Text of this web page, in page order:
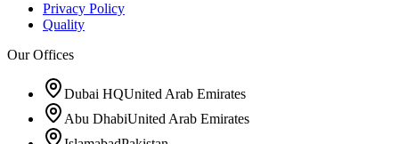
Privacy Policy
Quality
Our Offices
Dubai HQUnited Arab Emirates
Abu DhabiUnited Arab Emirates